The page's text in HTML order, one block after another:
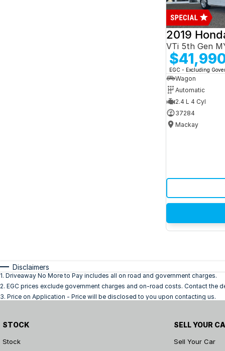
2019
VTi 5th Gen
EGC - Excluding
Wagon
Automatic
2.4 L 4 Cyl
37284
Mackay
Disclaimers
1. Driveaway No More to Pay includes all on road and government charges.
2. EGC prices exclude government charges and on-road costs. Contact the
3. Price on Application - Price will be disclosed to you upon contacting us.
STOCK
Stock
SELL YOUR
Sell Your Car